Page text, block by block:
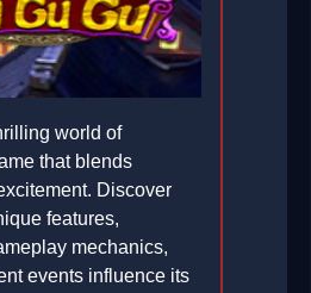
world of
that blends
Discover
features,
mechanics,
events influence its